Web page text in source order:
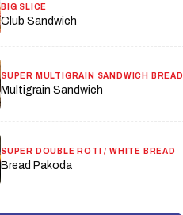
BIG SLICE
Club Sandwich
SUPER MULTIGRAIN SANDWICH BREAD
Multigrain Sandwich
SUPER DOUBLE ROTI / WHITE BREAD
Bread Pakoda